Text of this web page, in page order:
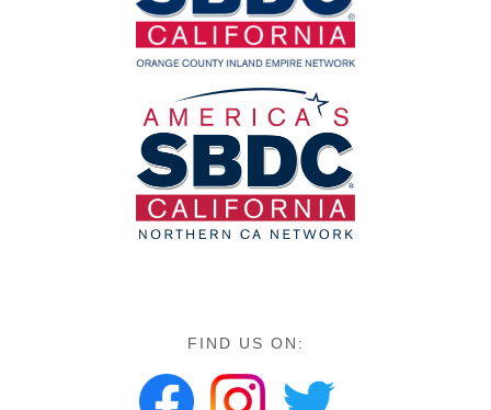
FIND US ON: